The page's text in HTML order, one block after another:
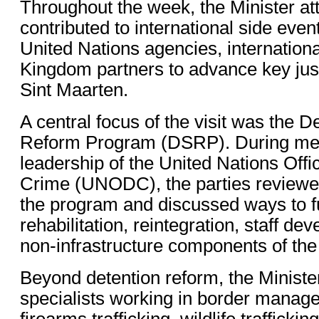
Throughout the week, the Minister
contributed to international side
United Nations agencies,
Kingdom partners to advance key
Sint Maarten.
A central focus of the visit was the
Reform Program (DSRP). During
leadership of the United Nations
Crime (UNODC), the parties
the program and discussed ways to
rehabilitation, reintegration, staff
non-infrastructure components of
Beyond detention reform, the
specialists working in border